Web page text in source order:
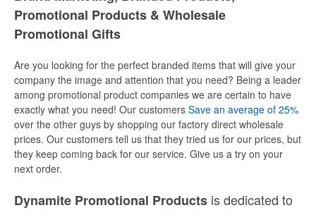
Promotional Products & Wholesale
Promotional Gifts
Are you looking for the perfect branded items that will give your
company the image and attention that you need? Being a leader
among promotional product companies we are certain to have
exactly what you need! Our customers Save an average of 25%
over the other guys by shopping our factory direct wholesale
prices. Our customers tell us that they tried us for our prices, but
they keep coming back for our service. Give us a try on your
next order.
Dynamite Promotional Products is dedicated to